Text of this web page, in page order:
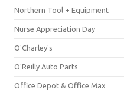
Northern Tool + Equipment
Nurse Appreciation Day
O'Charley's
O'Reilly Auto Parts
Office Depot & Office Max